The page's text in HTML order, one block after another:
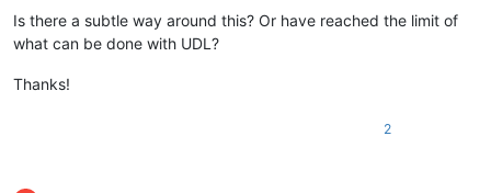
Is there a subtle way around this? Or have reached the limit of
what can be done with UDL?
Thanks!
2